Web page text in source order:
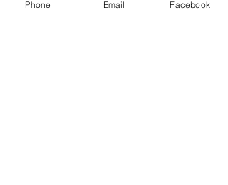
Phone Email Facebook